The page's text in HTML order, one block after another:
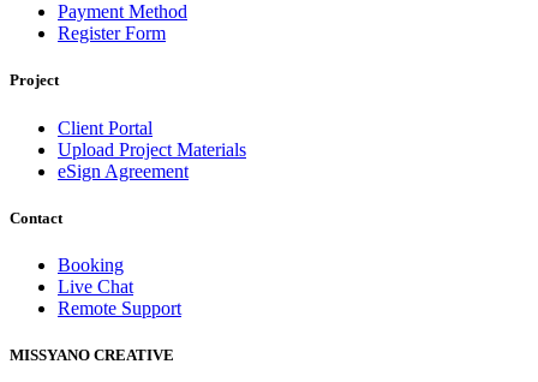
Payment Method
Register Form
Project
Client Portal
Upload Project Materials
eSign Agreement
Contact
Booking
Live Chat
Remote Support
MISSYANO CREATIVE